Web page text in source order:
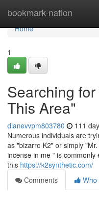
bookmark-nation
Home
Home
1
Searching
This Area"
dianevvpm803780 111
Numerous individuals are
as "bizarro K2" or simply
incense in me " is
this https://k2synthetic.com/
Comments
Who